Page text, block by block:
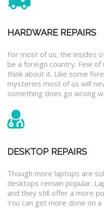
HARDWARE REPAIRS
For most of us, the insides
be a foreign country. Few
think about it. Like some
mysteries most of us will
something does go wrong
DESKTOP REPAIRS
Though more laptops are
desktops remain popular.
and they still offer a more
You can get more done on